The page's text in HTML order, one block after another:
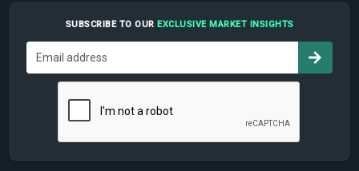
SUBSCRIBE TO OUR EXCLUSIVE MARKET INSIGHTS